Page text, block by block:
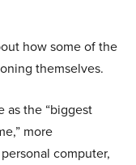
how some of the
themselves.
as the “biggest
more
computer,